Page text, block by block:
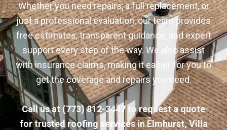
Whether you need repairs, a full replacement, or
just a professional evaluation, our team provides
free estimates, transparent guidance, and expert
support every step of the way. We also assist
with insurance claims, making it easier for you to
get the coverage and repairs you need.
Call us at (773) 812-3447 to request a quote
for trusted roofing services in Elmhurst, Villa